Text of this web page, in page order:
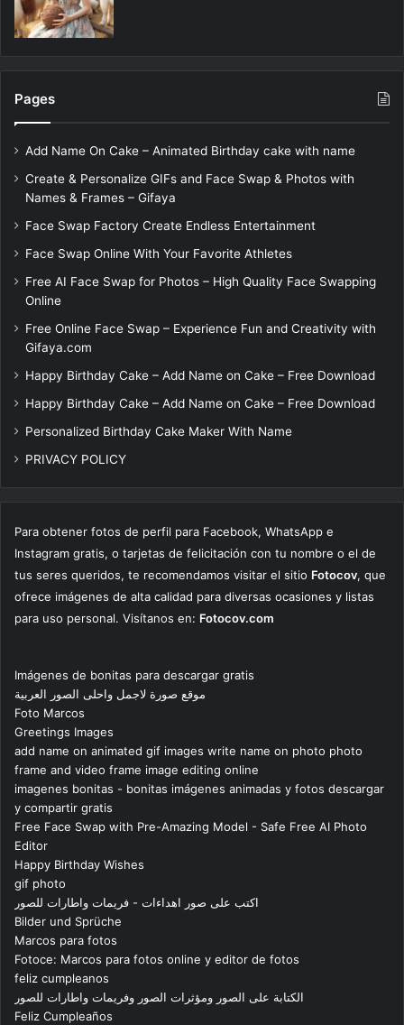
Pages
Add Name On Cake – Animated Birthday cake with name
Create & Personalize GIFs and Face Swap & Photos with
Names & Frames – Gifaya
Face Swap Factory Create Endless Entertainment
Face Swap Online With Your Favorite Athletes
Free AI Face Swap for Photos – High Quality Face Swapping
Online
Free Online Face Swap – Experience Fun and Creativity with
Gifaya.com
Happy Birthday Cake – Add Name on Cake – Free Download
Happy Birthday Cake – Add Name on Cake – Free Download
Personalized Birthday Cake Maker With Name
PRIVACY POLICY
Para obtener fotos de perfil para Facebook, WhatsApp e
Instagram gratis, o tarjetas de felicitación con tu nombre o el de
tus seres queridos, te recomendamos visitar el sitio Fotocov, que
ofrece imágenes de alta calidad para diversas ocasiones y listas
para uso personal. Visítanos en: Fotocov.com
Imágenes de bonitas para descargar gratis
موقع صورة لاجمل واحلى الصور العربية
Foto Marcos
Greetings Images
add name on animated gif images write name on photo photo
frame and video frame image editing online
imagenes bonitas - bonitas imágenes animadas y fotos descargar
y compartir gratis
Free Face Swap with Pre-Amazing Model - Safe Free AI Photo
Editor
Happy Birthday Wishes
gif photo
اكتب على صور اهداءات - فريمات واطارات للصور
Bilder und Sprüche
Marcos para fotos
Fotoce: Marcos para fotos online y editor de fotos
feliz cumpleanos
الكتابة على الصور ومؤثرات الصور وفريمات واطارات للصور
Feliz Cumpleaños